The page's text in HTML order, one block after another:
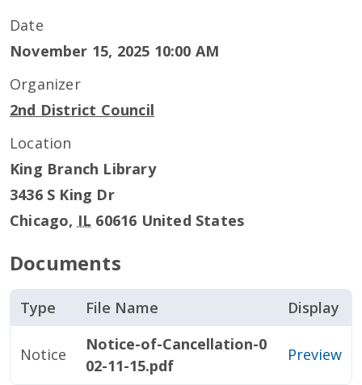
Date
November 15, 2025 10:00 AM
Organizer
2nd District Council
Location
King Branch Library
3436 S King Dr
Chicago, IL 60616 United States
Documents
Type File Name Display
Notice
Notice-of-Cancellation-0
02-11-15.pdf
Preview